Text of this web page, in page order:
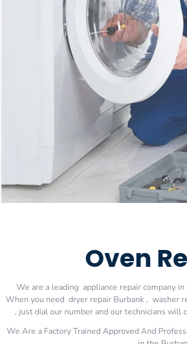
Oven
We are a leading appliance repair company
When you need dryer repair Burbank , washer
, just dial our number and our technicians will
We Are a Factory Trained Approved And